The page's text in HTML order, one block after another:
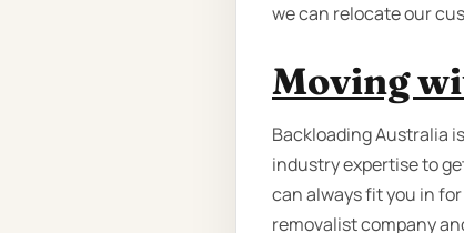
we can relocate our
Moving
Backloading Australia
industry expertise to
can always fit you in
removalist company